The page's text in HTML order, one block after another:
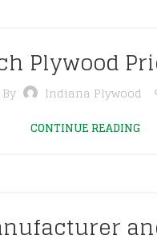
Plywood
By Indiana Plywood
CONTINUE READING